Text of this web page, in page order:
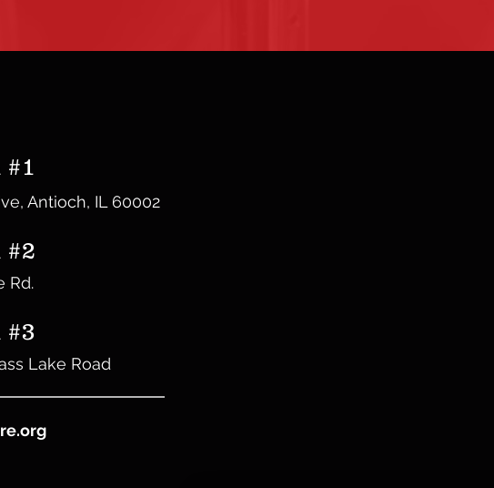
Antioch, IL 60002
#2
Rd.
Lake Road